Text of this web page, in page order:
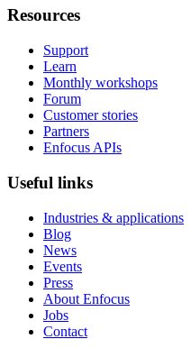
Resources
Support
Learn
Monthly workshops
Forum
Customer stories
Partners
Enfocus APIs
Useful links
Industries & applications
Blog
News
Events
Press
About Enfocus
Jobs
Contact